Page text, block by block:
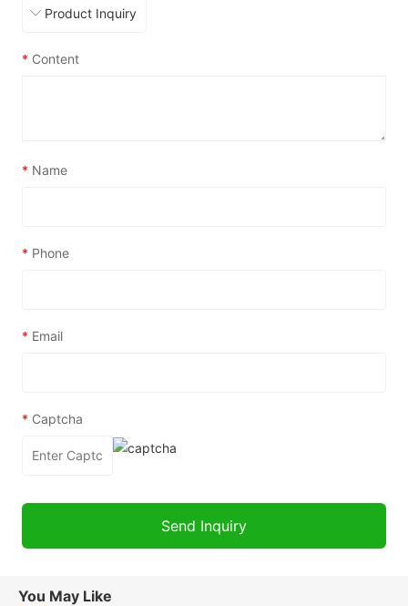
* Content
* Name
* Phone
* Email
* Captcha
You May Like